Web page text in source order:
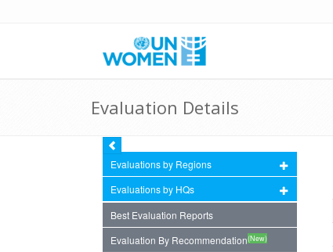
Evaluation Details
Evaluations by Regions
Evaluations by HQs
Best Evaluation Reports
Evaluation By Recommendation(New)